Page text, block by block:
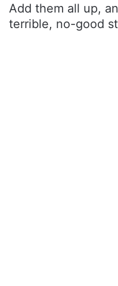
Add them all up,
terrible, no-good